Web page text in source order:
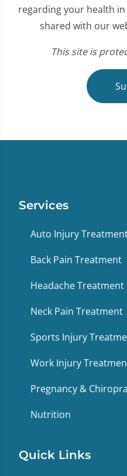
regarding your health
shared with our
This site is
Services
Auto Injury
Back Pain Treatment
Headache Treatment
Neck Pain Treatment
Sports Injury
Work Injury
Pregnancy &
Nutrition
Quick Links